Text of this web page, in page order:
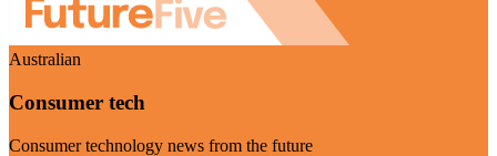
Australian
Consumer tech
Consumer technology news from the future